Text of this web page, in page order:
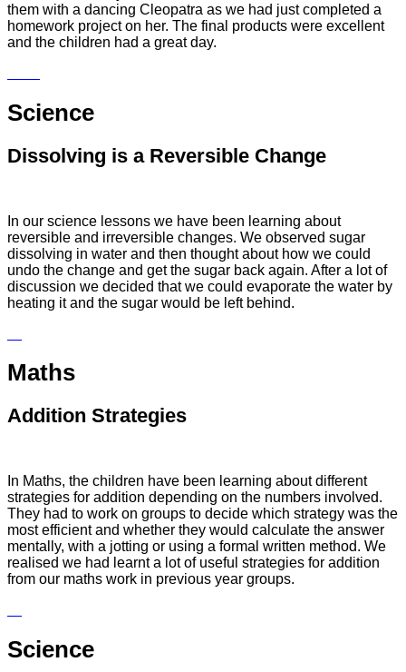
them with a dancing Cleopatra as we had just completed a
homework project on her. The final products were excellent
and the children had a great day.
Science
Dissolving is a Reversible Change
In our science lessons we have been learning about
reversible and irreversible changes. We observed sugar
dissolving in water and then thought about how we could
undo the change and get the sugar back again. After a lot of
discussion we decided that we could evaporate the water by
heating it and the sugar would be left behind.
Maths
Addition Strategies
In Maths, the children have been learning about different
strategies for addition depending on the numbers involved.
They had to work on groups to decide which strategy was the
most efficient and whether they would calculate the answer
mentally, with a jotting or using a formal written method. We
realised we had learnt a lot of useful strategies for addition
from our maths work in previous year groups.
Science